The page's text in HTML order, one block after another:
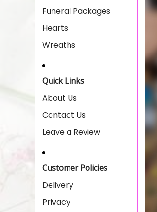
Funeral Packages
Hearts
Wreaths
Quick Links
About Us
Contact Us
Leave a Review
Customer Policies
Delivery
Privacy